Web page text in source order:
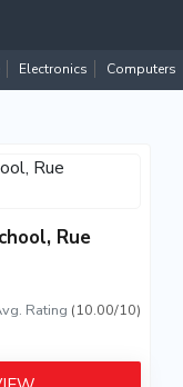
Electronics Computers
Rue
Rating (10.00/10)